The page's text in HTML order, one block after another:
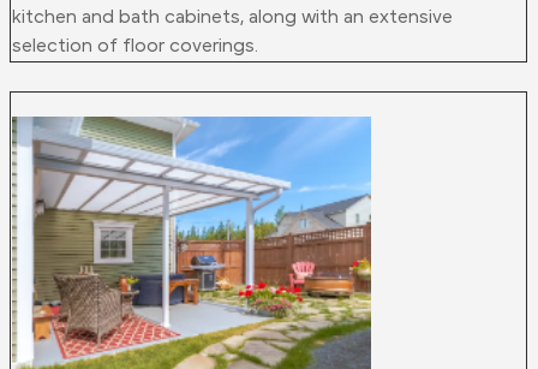
kitchen and bath cabinets, along with an extensive
selection of floor coverings.